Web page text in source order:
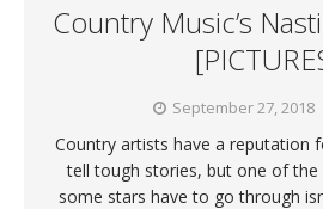
Country Music’s
September 27, 2018
Country artists have a reputation
tell tough stories, but one of
some stars have to go through